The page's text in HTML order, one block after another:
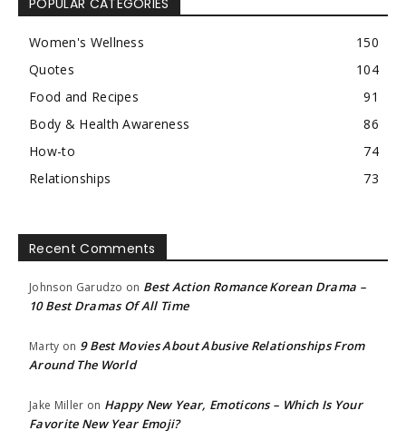
POPULAR CATEGORIES
Women's Wellness
150
Quotes
104
Food and Recipes
91
Body & Health Awareness
86
How-to
74
Relationships
73
Recent Comments
Johnson Garudzo on Best Action Romance Korean Drama –
10 Best Dramas Of All Time
Marty on 9 Best Movies About Abusive Relationships From
Around The World
Jake Miller on Happy New Year, Emoticons – Which Is Your
Favorite New Year Emoji?